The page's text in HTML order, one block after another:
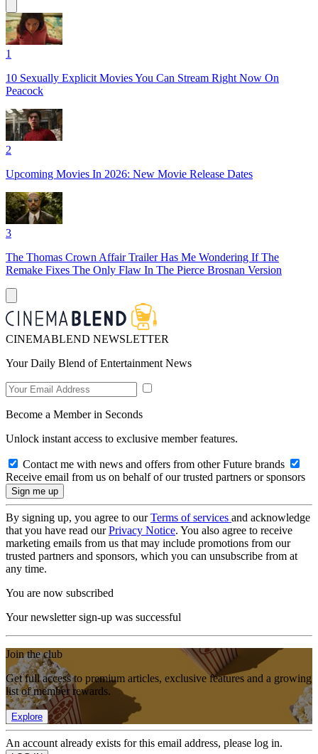
1
10 Sexually Explicit Movies You Can Stream Right Now On
Peacock
2
Upcoming Movies In 2026: New Movie Release Dates
3
The Thomas Crown Affair Trailer Has Me Wondering If The
Remake Fixes The Only Flaw In The Pierce Brosnan Version
CINEMABLEND NEWSLETTER
Your Daily Blend of Entertainment News
Become a Member in Seconds
Unlock instant access to exclusive member features.
Contact me with news and offers from other Future brands
Receive email from us on behalf of our trusted partners or sponsors
By signing up, you agree to ourTerms of services and acknowledge
that you have read ourPrivacy Notice. You also agree to receive
marketing emails from us that may include promotions from our
trusted partners and sponsors, which you can unsubscribe from at
any time.
You are now subscribed
Your newsletter sign-up was successful
Join the club
Get full access to premium articles, exclusive features and a growing
list of member rewards.
Explore
An account already exists for this email address, please log in.